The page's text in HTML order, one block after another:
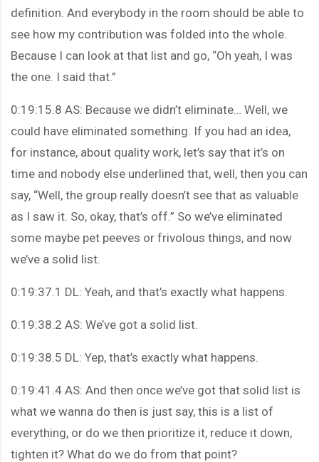
definition. And everybody in the room should be able to
see how my contribution was folded into the whole.
Because I can look at that list and go, “Oh yeah, I was
the one. I said that.”
0:19:15.8 AS: Because we didn’t eliminate… Well, we
could have eliminated something. If you had an idea,
for instance, about quality work, let’s say that it’s on
time and nobody else underlined that, well, then you can
say, “Well, the group really doesn’t see that as valuable
as I saw it. So, okay, that’s off.” So we’ve eliminated
some maybe pet peeves or frivolous things, and now
we’ve a solid list.
0:19:37.1 DL: Yeah, and that’s exactly what happens.
0:19:38.2 AS: We’ve got a solid list.
0:19:38.5 DL: Yep, that’s exactly what happens.
0:19:41.4 AS: And then once we’ve got that solid list is
what we wanna do then is just say, this is a list of
everything, or do we then prioritize it, reduce it down,
tighten it? What do we do from that point?